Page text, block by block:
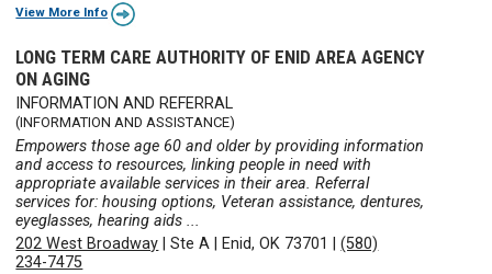
View More Info
LONG TERM CARE AUTHORITY OF ENID AREA AGENCY
ON AGING
INFORMATION AND REFERRAL
(INFORMATION AND ASSISTANCE)
Empowers those age 60 and older by providing information
and access to resources, linking people in need with
appropriate available services in their area. Referral
services for: housing options, Veteran assistance, dentures,
eyeglasses, hearing aids ...
202 West Broadway |Ste A Enid, OK 73701 |(580)
234-7475